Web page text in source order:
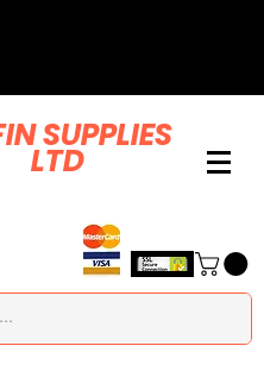
SUPPLIES
LTD